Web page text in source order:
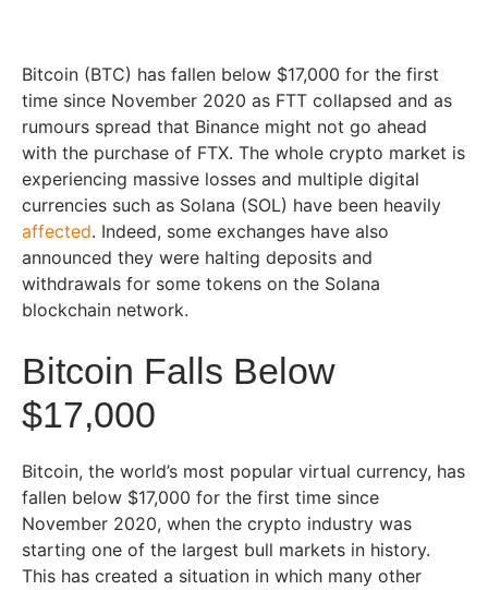
Bitcoin (BTC) has fallen below $17,000 for the first
time since November 2020 as FTT collapsed and as
rumours spread that Binance might not go ahead
with the purchase of FTX. The whole crypto market is
experiencing massive losses and multiple digital
currencies such as Solana (SOL) have been heavily
affected. Indeed, some exchanges have also
announced they were halting deposits and
withdrawals for some tokens on the Solana
blockchain network.
Bitcoin Falls Below
$17,000
Bitcoin, the world’s most popular virtual currency, has
fallen below $17,000 for the first time since
November 2020, when the crypto industry was
starting one of the largest bull markets in history.
This has created a situation in which many other